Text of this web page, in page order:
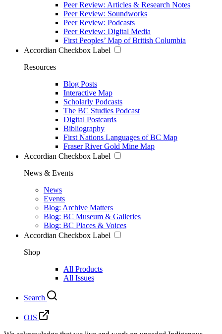
Peer Review: Articles & Research Notes
Peer Review: Soundworks
Peer Review: Podcasts
Peer Review: Digital Media
First Peoples’ Map of British Columbia
Accordian Checkbox Label
Resources
Blog Posts
Interactive Map
Scholarly Podcasts
The BC Studies Podcast
Digital Postcards
Bibliography
First Nations Languages of BC Map
Fraser River Gold Mine Map
Accordian Checkbox Label
News & Events
News
Events
Blog: Archive Matters
Blog: BC Museum & Galleries
Blog: BC Places & Voices
Accordian Checkbox Label
Shop
All Products
All Issues
Search
OJS